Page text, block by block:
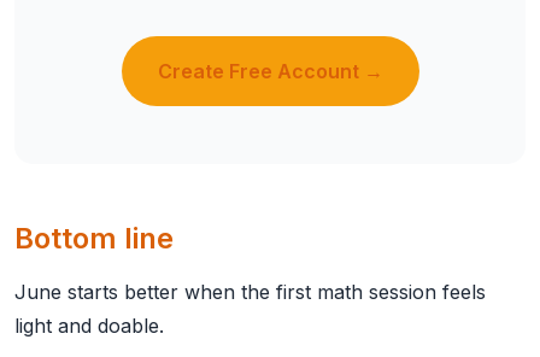
Create Free Account →
Bottom line
June starts better when the first math session feels
light and doable.